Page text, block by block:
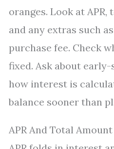
oranges. Look at
and any extras such
purchase fee. Check
fixed. Ask about
how interest is
balance sooner than
APR And Total